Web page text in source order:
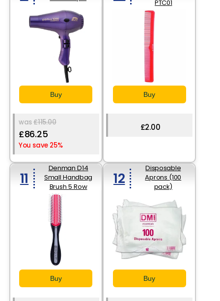
Buy
was£115.00
£86.25
You save 25%
PTC01
Buy
£2.00
11
Denman D14
Small Handbag
Brush 5 Row
Buy
12
Disposable
Aprons (100
pack)
Buy